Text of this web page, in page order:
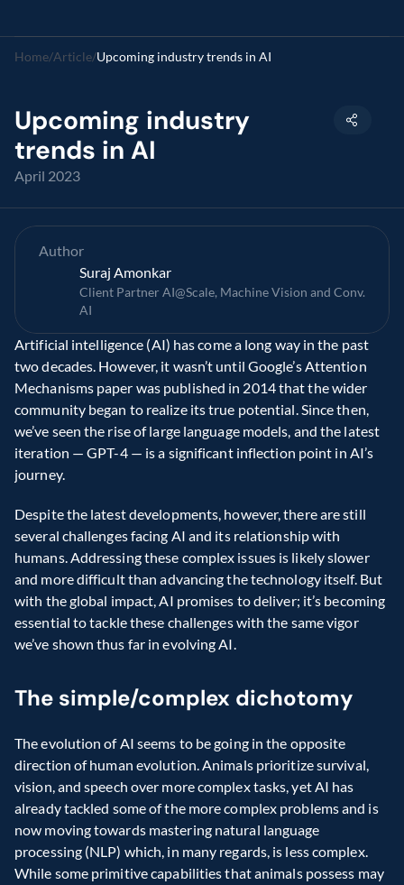
Home/Article/Upcoming industry trends in AI
Upcoming industry
trends in AI
April 2023
Artificial intelligence (AI) has come a long way in the past
two decades. However, it wasn’t until Google’s Attention
Mechanisms paper was published in 2014 that the wider
community began to realize its true potential. Since then,
we’ve seen the rise of large language models, and the latest
iteration — GPT-4 — is a significant inflection point in AI’s
journey.
Despite the latest developments, however, there are still
several challenges facing AI and its relationship with
humans. Addressing these complex issues is likely slower
and more difficult than advancing the technology itself. But
with the global impact, AI promises to deliver; it’s becoming
essential to tackle these challenges with the same vigor
we’ve shown thus far in evolving AI.
The simple/complex dichotomy
The evolution of AI seems to be going in the opposite
direction of human evolution. Animals prioritize survival,
vision, and speech over more complex tasks, yet AI has
already tackled some of the more complex problems and is
now moving towards mastering natural language
processing (NLP) which, in many regards, is less complex.
While some primitive capabilities that animals possess may
Author
Suraj Amonkar
Client Partner AI@Scale, Machine Vision and Conv.
AI